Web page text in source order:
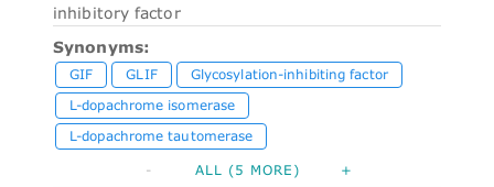
inhibitory factor
Synonyms:
GIF GLIF
Glycosylation-inhibiting factor
L-dopachrome isomerase
L-dopachrome tautomerase
- ALL (5 MORE) +